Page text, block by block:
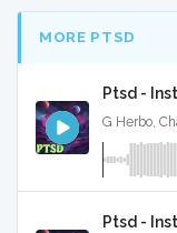
MORE PTSD
Ptsd -
Ptsd -